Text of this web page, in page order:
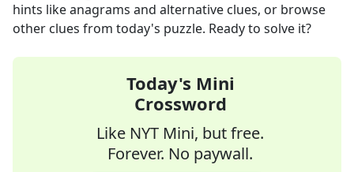
hints like anagrams and alternative clues, or browse
other clues from today's puzzle. Ready to solve it?
Today's Mini
Crossword
Like NYT Mini, but free.
Forever. No paywall.